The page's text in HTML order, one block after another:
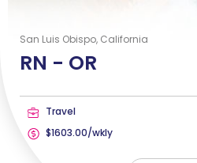
San Luis Obispo, California
RN - OR
Travel
$1603.00/wkly